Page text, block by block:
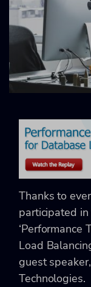
Thanks to
participated in
‘Performance
Load
guest
Technologies.